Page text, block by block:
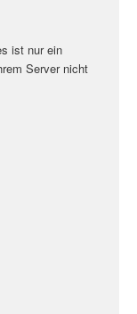
ist nur ein
Server nicht